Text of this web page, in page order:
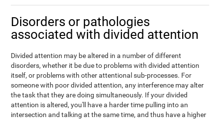
Disorders or pathologies
associated with divided attention
Divided attention may be altered in a number of different
disorders, whether it be due to problems with divided attention
itself, or problems with other attentional sub-processes. For
someone with poor divided attention, any interference may alter
the task that they are doing simultaneously. If your divided
attention is altered, you'll have a harder time pulling into an
intersection and talking at the same time, and thus have a higher